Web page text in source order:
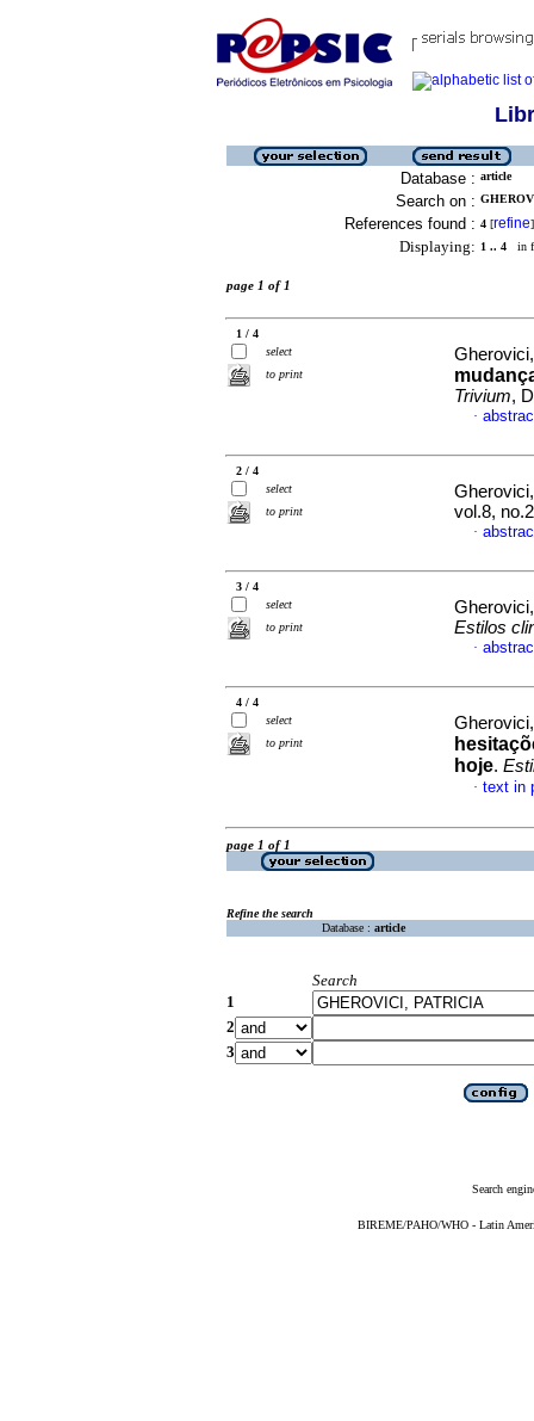
Database : article
Search on :
References found : 4 [refine]
Displaying: 1 .. 4 in
page 1 of 1
1 / 4
select
to print
Trivium,
·
2 / 4
select
to print
vol.8,
·
3 / 4
select
to print
Estilos
·
4 / 4
select
to print
hoje.
· text in
page 1 of 1
Refine the search
Database : article
Search
1
2
3
Search
BIREME/PAHO/WHO - Latin